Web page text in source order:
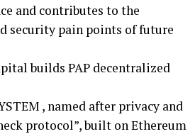
and contributes to the
security pain points of future
, named after privacy and
protocol”, built on Ethereum